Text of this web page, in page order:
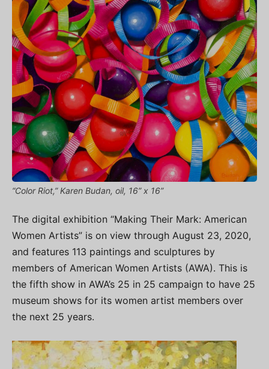
“Color Riot,” Karen Budan, oil, 16” x 16”
The digital exhibition “Making Their Mark: American
Women Artists” is on view through August 23, 2020,
and features 113 paintings and sculptures by
members of American Women Artists (AWA). This is
the fifth show in AWA’s 25 in 25 campaign to have 25
museum shows for its women artist members over
the next 25 years.